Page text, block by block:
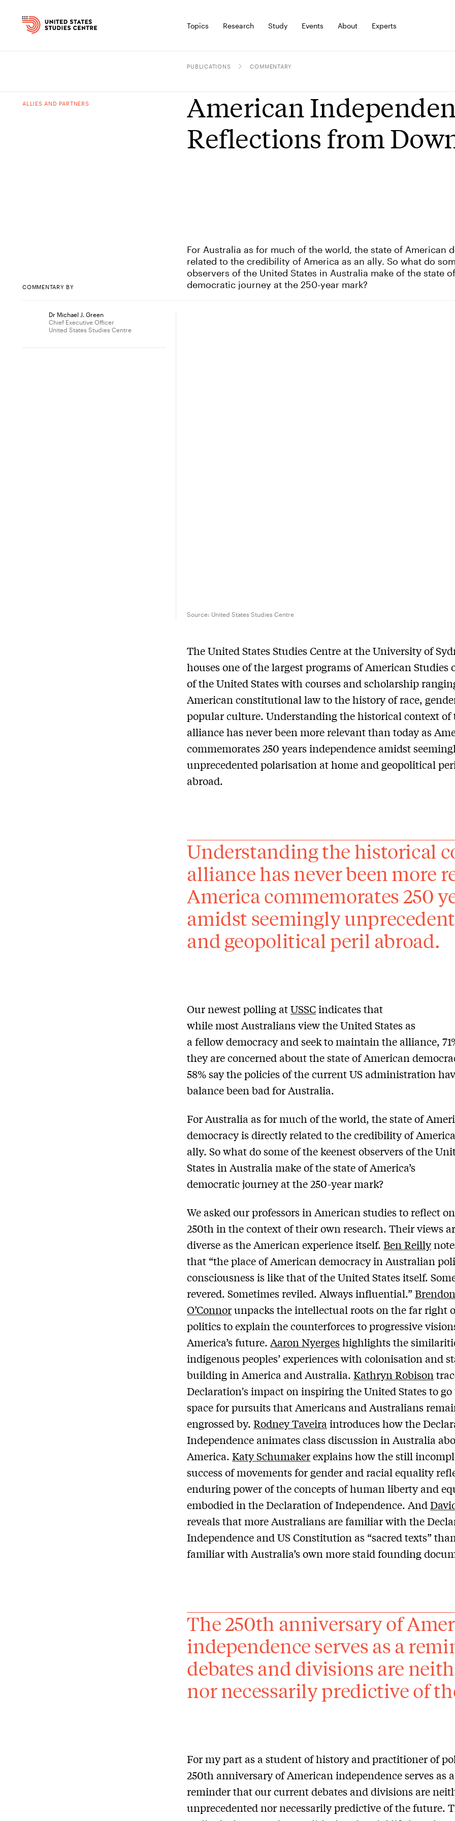
Topics Research Study Events About Experts
PUBLICATIONS COMMENTARY
ALLIES AND PARTNERS
American
Reflections from
COMMENTARY BY
For Australia as for much of the world, the state of American
related to the credibility of America as an ally. So what do
observers of the United States in Australia make of the state of
democratic journey at the 250-year mark?
Source: United States Studies Centre
Dr Michael J. Green
Chief Executive Officer
United States Studies Centre
The United States Studies Centre at the University of
houses one of the largest programs of American Studies
of the United States with courses and scholarship
American constitutional law to the history of race,
popular culture. Understanding the historical context of
alliance has never been more relevant than today as
commemorates 250 years independence amidst
unprecedented polarisation at home and geopolitical
abroad.
Understanding the historical
alliance has never been more
America commemorates 250
amidst seemingly
and geopolitical peril abroad.
Our newest polling atUSSCindicates that
while most Australians view the United States as
a fellow democracy and seek to maintain the alliance,
they are concerned about the state of American
58% say the policies of the current US administration
balance been bad for Australia.
For Australia as for much of the world, the state of
democracy is directly related to the credibility of
ally. So what do some of the keenest observers of the
States in Australia make of the state of America’s
democratic journey at the 250-year mark?
We asked our professors in American studies to reflect
250th in the context of their own research. Their views
diverse as the American experience itself.Ben Reilly
that “the place of American democracy in Australian
consciousness is like that of the United States itself.
revered. Sometimes reviled. Always influential.”Brendon
O’Connorunpacks the intellectual roots on the far right
politics to explain the counterforces to progressive
America’s future.Aaron Nyergeshighlights the
indigenous peoples’ experiences with colonisation and
building in America and Australia.Kathryn Robison
Declaration's impact on inspiring the United States to
space for pursuits that Americans and Australians
engrossed by.Rodney Taveira introduces how the
Independence animates class discussion in Australia
America.Katy Schumakerexplains how the still
success of movements for gender and racial equality
enduring power of the concepts of human liberty and
embodied in the Declaration of Independence. And
reveals that more Australians are familiar with the
Independence and US Constitution as “sacred texts”
familiar with Australia’s own more staid founding
The 250th anniversary of
independence serves as a
debates and divisions are
nor necessarily predictive of
For my part as a student of history and practitioner of
250th anniversary of American independence serves as a
reminder that our current debates and divisions are
unprecedented nor necessarily predictive of the future.